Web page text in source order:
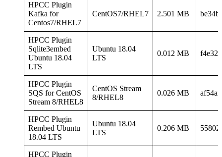
HPCC Plugin
Kafka for
Centos7/RHEL7
CentOS7/RHEL7 2.501 MB
HPCC Plugin
Sqlite3embed
Ubuntu 18.04
LTS
Ubuntu 18.04
LTS
0.012 MB
HPCC Plugin
SQS for CentOS
Stream 8/RHEL8
CentOS Stream
8/RHEL8
0.026 MB
HPCC Plugin
Rembed Ubuntu
18.04 LTS
Ubuntu 18.04
LTS
0.206 MB
HPCC Plugin